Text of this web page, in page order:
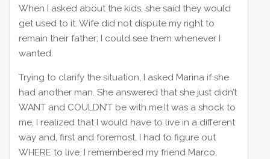
When I asked about the kids, she said they would
get used to it. Wife did not dispute my right to
remain their father; I could see them whenever I
wanted.
Trying to clarify the situation, I asked Marina if she
had another man. She answered that she just didn’t
WANT and COULDN’T be with me.It was a shock to
me, I realized that I would have to live in a different
way and, first and foremost, I had to figure out
WHERE to live. I remembered my friend Marco,